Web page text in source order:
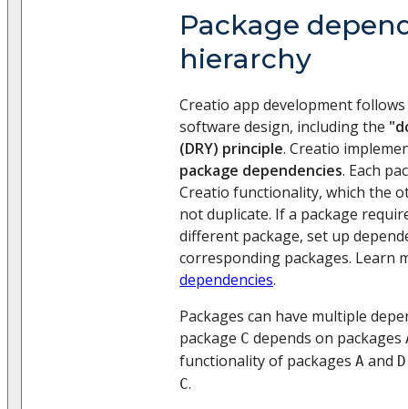
Package
hierarchy
Creatio app development
software design, including the
(DRY) principle. Creatio
package dependencies. Each
Creatio functionality, which the
not duplicate. If a package
different package, set up
corresponding packages. Learn
dependencies.
Packages can have multiple
package C depends on packages
functionality of packages A and D
C.